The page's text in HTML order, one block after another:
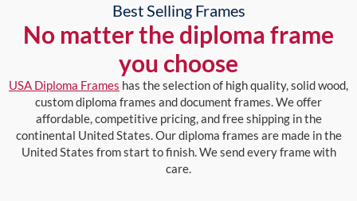
Best Selling Frames
No matter the diploma frame
you choose
USA Diploma Frames has the selection of high quality, solid wood,
custom diploma frames and document frames. We offer
affordable, competitive pricing, and free shipping in the
continental United States. Our diploma frames are made in the
United States from start to finish. We send every frame with
care.